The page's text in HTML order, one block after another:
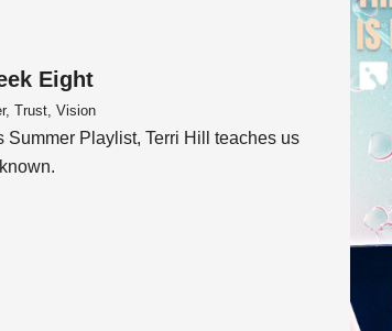
Eight
Trust, Vision
Summer Playlist, Terri Hill teaches us